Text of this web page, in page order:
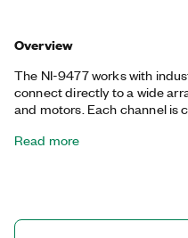
Overview
The NI-9477 works with
connect directly to a wide
and motors. Each channel is
You can wire the NI-9477
Read more